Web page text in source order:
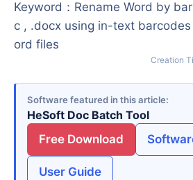
Keyword ： Rename Word by
c , .docx using in-text
ord files
Creation
Software featured in this article
HeSoft Doc Batch Tool
Free Download
User Guide